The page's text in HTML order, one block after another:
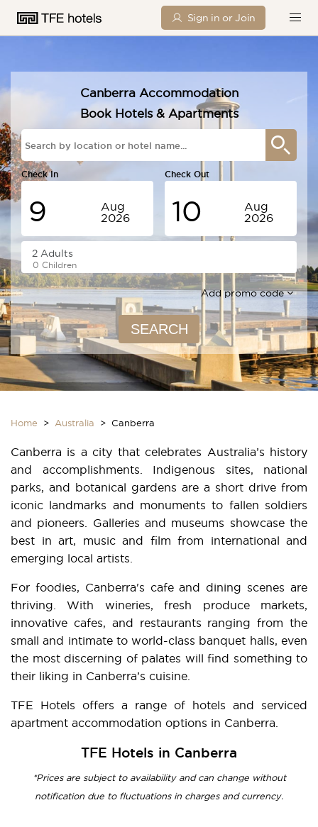
Sign in or Join
Canberra Accommodation
Book Hotels & Apartments
Check In
Sunday
9
Aug
2026
Check Out
Monday
10
Aug
2026
0 Children
Add promo code
SEARCH
Home > Australia > Canberra
Canberra is a city that celebrates Australia’s history
and accomplishments. Indigenous sites, national
parks, and botanical gardens are a short drive from
iconic landmarks and monuments to fallen soldiers
and pioneers. Galleries and museums showcase the
best in art, music and film from international and
emerging local artists.
For foodies, Canberra's cafe and dining scenes are
thriving. With wineries, fresh produce markets,
innovative cafes, and restaurants ranging from the
small and intimate to world-class banquet halls, even
the most discerning of palates will find something to
their liking in Canberra’s cuisine.
TFE Hotels offers a range of hotels and serviced
apartment accommodation options in Canberra.
TFE Hotels in Canberra
*Prices are subject to availability and can change without
notification due to fluctuations in charges and currency.